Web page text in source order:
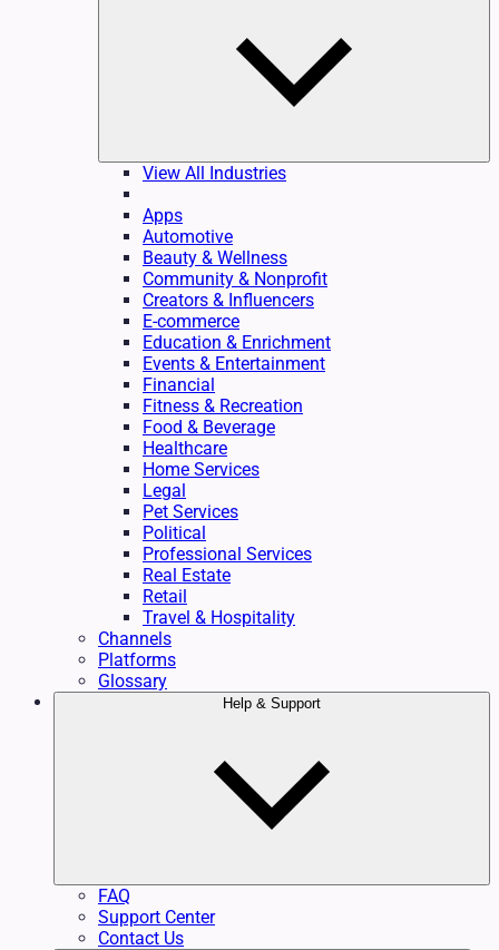
View All Industries
Apps
Automotive
Beauty & Wellness
Community & Nonprofit
Creators & Influencers
E-commerce
Education & Enrichment
Events & Entertainment
Financial
Fitness & Recreation
Food & Beverage
Healthcare
Home Services
Legal
Pet Services
Political
Professional Services
Real Estate
Retail
Travel & Hospitality
Channels
Platforms
Glossary
Help & Support
FAQ
Support Center
Contact Us